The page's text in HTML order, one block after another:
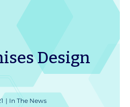
Design
| In The News